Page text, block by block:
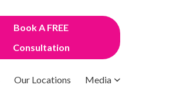
Book A FREE
Consultation
Our Locations Media